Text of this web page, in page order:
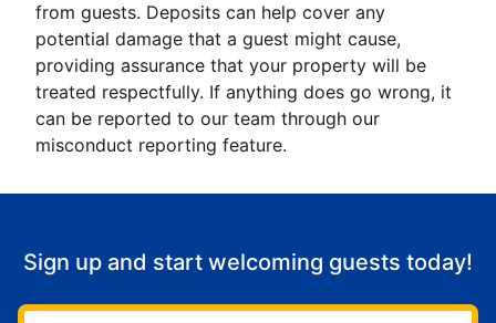
from guests. Deposits can help cover any
potential damage that a guest might cause,
providing assurance that your property will be
treated respectfully. If anything does go wrong, it
can be reported to our team through our
misconduct reporting feature.
Sign up and start welcoming guests today!